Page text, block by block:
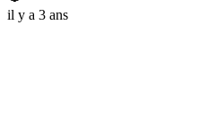
il y a 3 ans